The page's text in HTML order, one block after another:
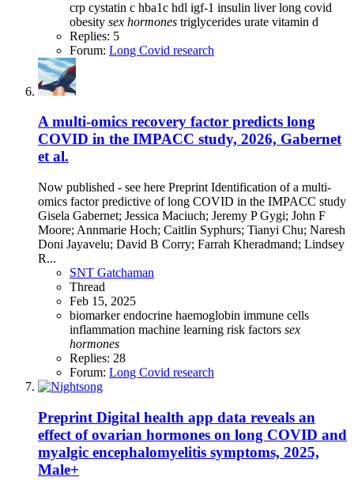
crp cystatin c hba1c hdl igf-1 insulin liverlong covid
obesity sex hormones triglycerides urate vitamin d
Replies: 5
Forum: Long Covid research
A multi-omics recovery factor predicts long
COVID in the IMPACC study, 2026, Gabernet
et al.
Now published - see here Preprint Identification of a multi-
omics factor predictive of long COVID in the IMPACC study
Gisela Gabernet; Jessica Maciuch; Jeremy P Gygi; John F
Moore; Annmarie Hoch; Caitlin Syphurs; Tianyi Chu; Naresh
Doni Jayavelu; David B Corry; Farrah Kheradmand; Lindsey
R...
SNT Gatchaman
Thread
Feb 15, 2025
biomarkerendocrine haemoglobin immune cells
inflammation machine learning risk factors sex
hormones
Replies: 28
Forum: Long Covid research
Preprint Digital health app data reveals an
effect of ovarian hormones on long COVID and
myalgic encephalomyelitis symptoms, 2025,
Male+